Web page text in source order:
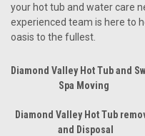
your hot tub and water care
experienced team is here to
oasis to the fullest.
Diamond Valley Hot Tub and
Spa Moving
Diamond Valley Hot Tub
and Disposal